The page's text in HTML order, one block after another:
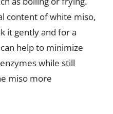
content of white miso,
it gently and for a
help to minimize
while still
miso more